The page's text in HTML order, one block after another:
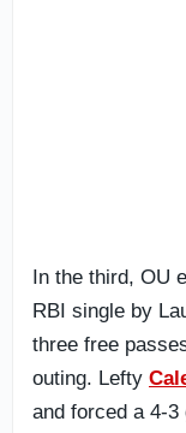
In the third, OU
RBI single by
three free
outing. Lefty
and forced a 4-3